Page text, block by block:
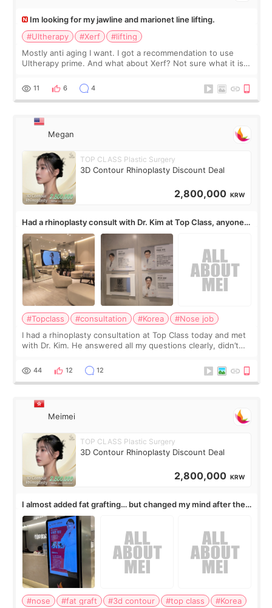
Im looking for my jawline and marionet line lifting.
#Ultherapy
#Xerf
#lifting
Mostly anti aging I want. I got a recommendation to use
Ultherapy prime. And what about Xerf? Not sure what it is
11 6 4
Megan
TOP CLASS Plastic Surgery
3D Contour Rhinoplasty Discount Deal
2,800,000 KRW
Had a rhinoplasty consult with Dr. Kim at Top Class, anyone
know his work?
#Topclass #consultation #Korea
#Nose job
I had a rhinoplasty consultation at Top Class today and met
with Dr. Kim. He answered all my questions clearly, didn’t
work for my nose instea
44 12 12
Meimei
TOP CLASS Plastic Surgery
3D Contour Rhinoplasty Discount Deal
2,800,000 KRW
I almost added fat grafting… but changed my mind after the
consultation
#nose #fat graft #3d contour #top class
#Korea